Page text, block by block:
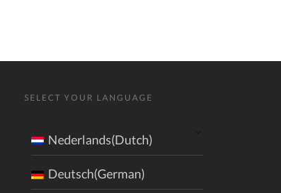
SELECT YOUR LANGUAGE
Nederlands(Dutch)
Deutsch(German)